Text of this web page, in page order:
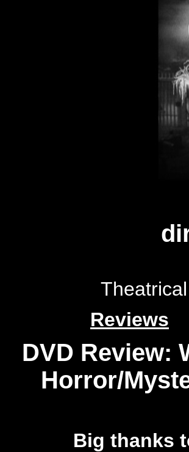
Reviews
DVD Review:
Horror/
Big thanks